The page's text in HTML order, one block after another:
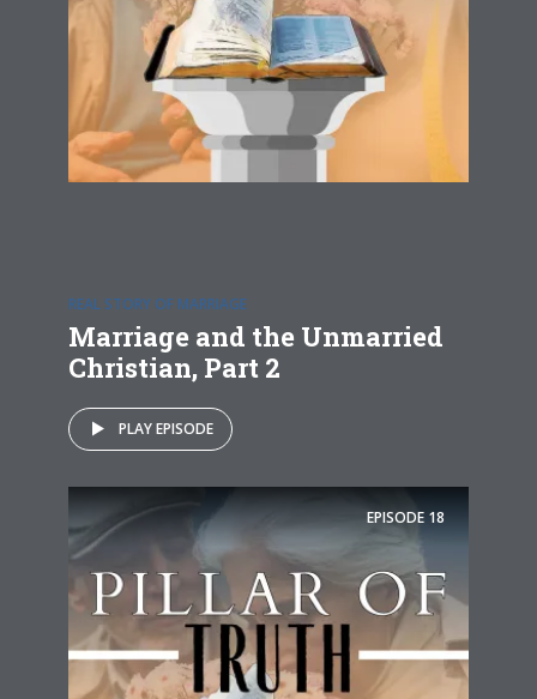
REAL STORY OF MARRIAGE
Marriage and the Unmarried
Christian, Part 2
PLAY EPISODE
EPISODE 18